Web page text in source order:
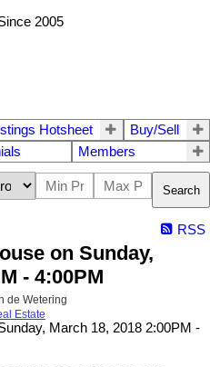
2005
Hotsheet
Buy/Sell
Members
Search
RSS
on Sunday,
- 4:00PM
de Wetering
Estate